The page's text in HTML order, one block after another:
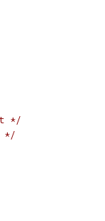
*/
*/